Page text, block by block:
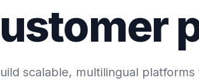
scalable, multilingual